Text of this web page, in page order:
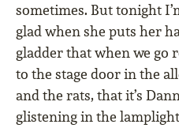
sometimes. But tonight
glad when she puts her
gladder that when we go
to the stage door in the
and the rats, that it’s
glistening in the